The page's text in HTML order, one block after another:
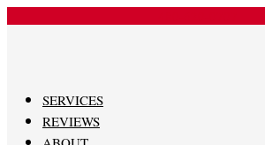
SERVICES
REVIEWS